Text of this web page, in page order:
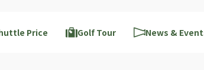
Price Golf Tour News &